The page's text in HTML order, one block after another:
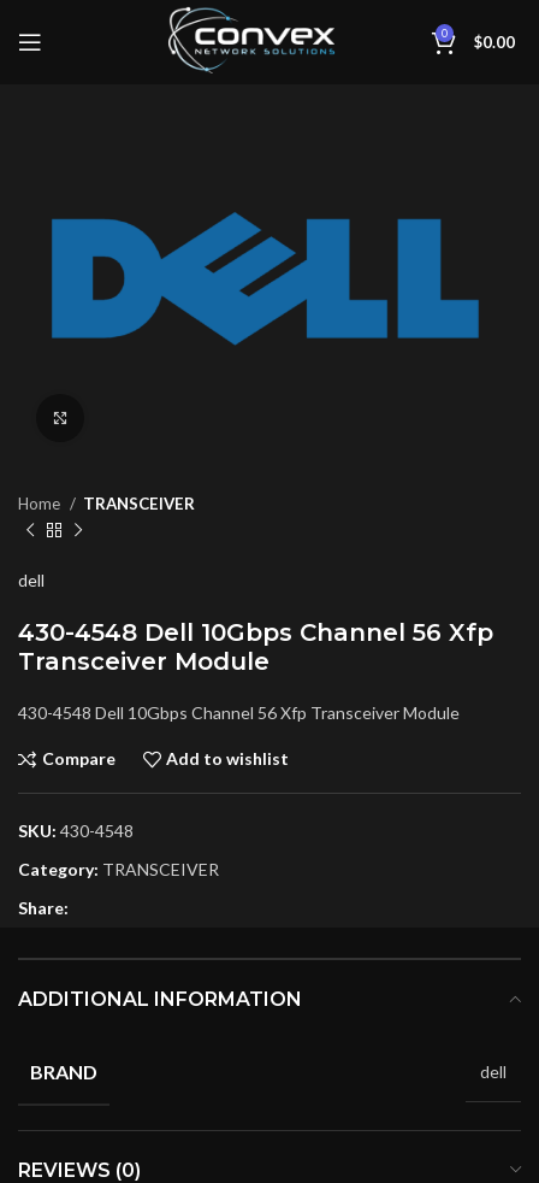
0 $0.00
Home TRANSCEIVER
dell
430-4548 Dell 10Gbps Channel 56 Xfp
Transceiver Module
430-4548 Dell 10Gbps Channel 56 Xfp Transceiver Module
Compare Add to wishlist
SKU: 430-4548
Category: TRANSCEIVER
Share:
ADDITIONAL INFORMATION
BRAND dell
REVIEWS (0)